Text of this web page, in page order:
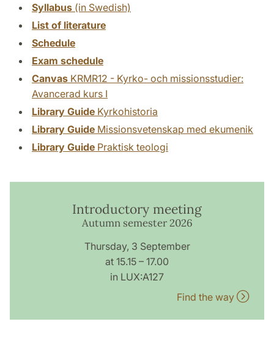
Syllabus (in Swedish)
List of literature
Schedule
Exam schedule
Canvas KRMR12 - Kyrko- och missionsstudier:
Avancerad kurs I
Library Guide Kyrkohistoria
Library Guide Missionsvetenskap med ekumenik
Library Guide Praktisk teologi
Introductory meeting
Autumn semester 2026
Thursday, 3 September
at 15.15 – 17.00
in LUX:A127
Find the way